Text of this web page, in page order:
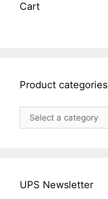
Cart
Product categories
UPS Newsletter